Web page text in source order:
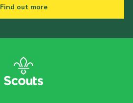
Find out more